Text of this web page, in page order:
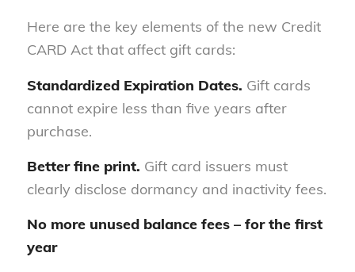
Here are the key elements of the new Credit
CARD Act that affect gift cards:
Standardized Expiration Dates. Gift cards
cannot expire less than five years after
purchase.
Better fine print. Gift card issuers must
clearly disclose dormancy and inactivity fees.
No more unused balance fees – for the first
year